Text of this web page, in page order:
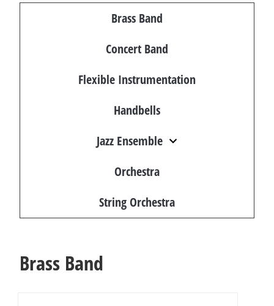
Brass Band
Concert Band
Flexible Instrumentation
Handbells
Jazz Ensemble
Orchestra
String Orchestra
Brass Band